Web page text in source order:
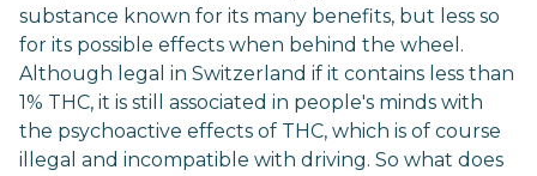
substance known for its many benefits, but less so
for its possible effects when behind the wheel.
Although legal in Switzerland if it contains less than
1% THC, it is still associated in people's minds with
the psychoactive effects of THC, which is of course
illegal and incompatible with driving. So what does